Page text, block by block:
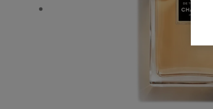
COCO - Alternative view 2